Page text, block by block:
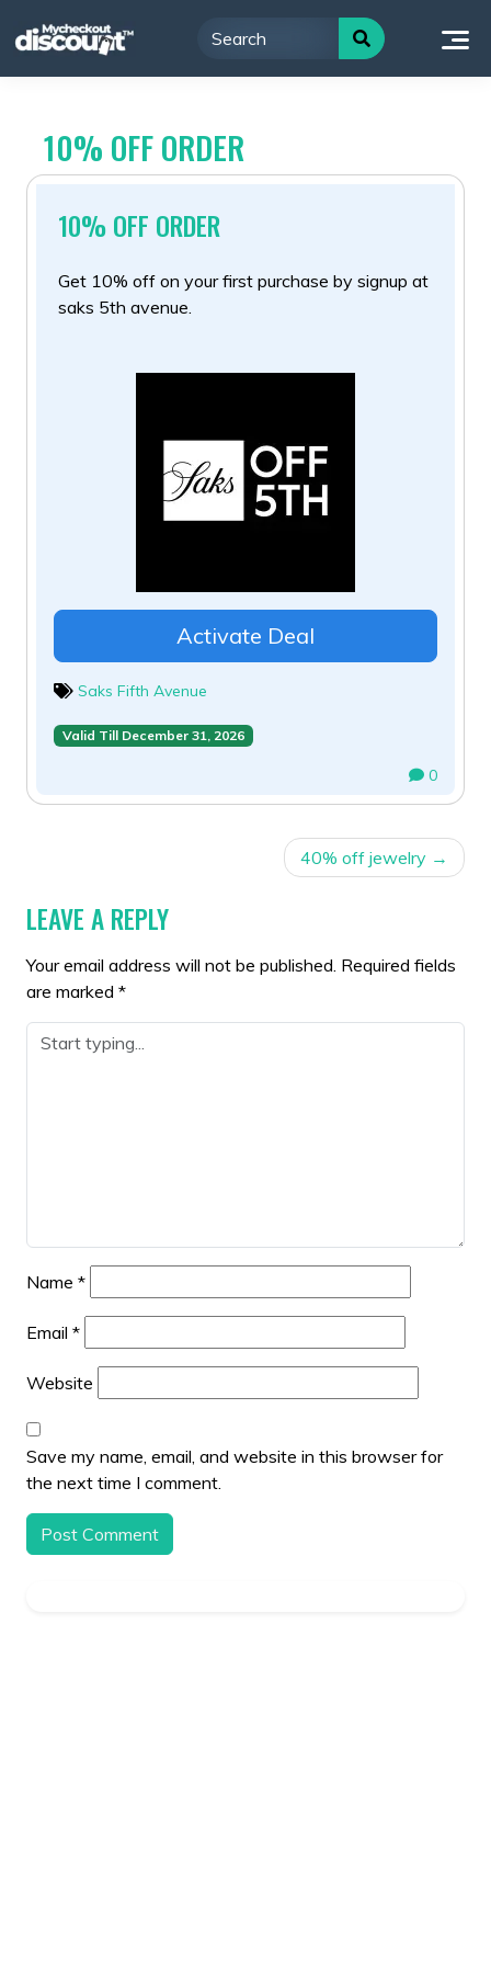
to
10% OFF ORDER
10% OFF ORDER
Get 10% off on your first purchase by signup at
saks 5th avenue.
Activate Deal
Saks Fifth Avenue
Valid Till December 31, 2026
0
40% off jewelry
LEAVE A REPLY
Your email address will not be published. Required fields
are marked *
Name *
Email *
Website
Save my name, email, and website in this browser for
the next time I comment.